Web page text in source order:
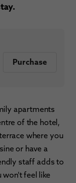
Purchase
apartments
of the hotel,
where you
or have a
staff adds to
feel like